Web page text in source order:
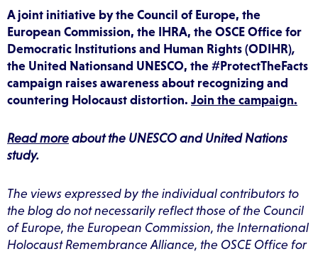
A joint initiative by the Council of Europe, the
European Commission, the IHRA, the OSCE Office for
Democratic Institutions and Human Rights (ODIHR),
the United Nationsand UNESCO, the #ProtectTheFacts
campaign raises awareness about recognizing and
countering Holocaust distortion. Join the campaign.
Read more about the UNESCO and United Nations
study.
The views expressed by the individual contributors to
the blog do not necessarily reflect those of the Council
of Europe, the European Commission, the International
Holocaust Remembrance Alliance, the OSCE Office for